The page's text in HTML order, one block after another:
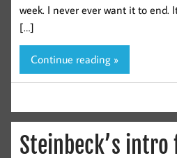
week. I never ever want it to end.
[…]
Continue reading »
Steinbeck’s intro